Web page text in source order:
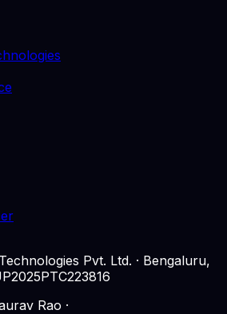
Pvt. Ltd. · Bengaluru,
Rao ·